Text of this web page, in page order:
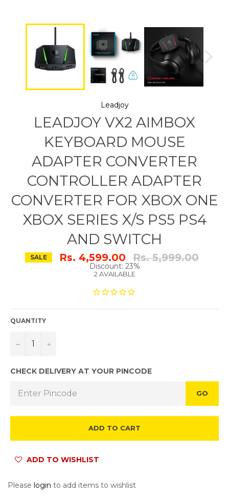
Leadjoy
LEADJOY VX2 AIMBOX
KEYBOARD MOUSE
ADAPTER CONVERTER
CONTROLLER ADAPTER
CONVERTER FOR XBOX ONE
XBOX SERIES X/S PS5 PS4
AND SWITCH
SALE Rs. 4,599.00 Regular
price
Rs. 5,999.00
Discount: 23%
2 AVAILABLE
QUANTITY
− +
CHECK DELIVERY AT YOUR PINCODE
GO
ADD TO CART
ADD TO WISHLIST
Please login to add items to wishlist